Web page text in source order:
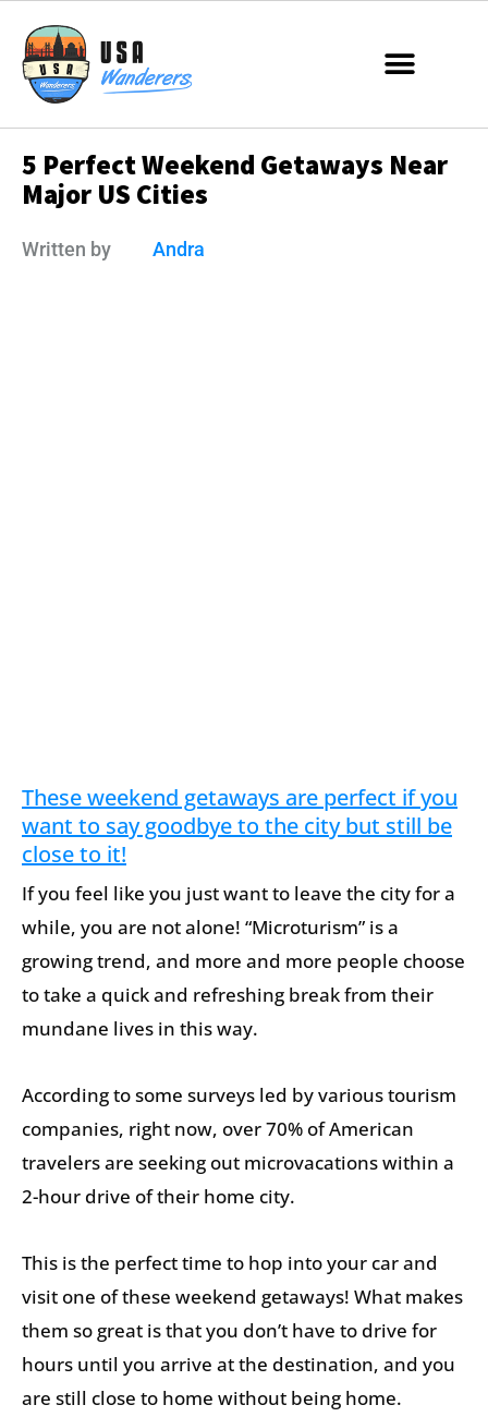
5 Perfect Weekend Getaways Near
Major US Cities
Written by Andra
These weekend getaways are perfect if you
want to say goodbye to the city but still be
close to it!
If you feel like you just want to leave the city for a
while, you are not alone! “Microturism” is a
growing trend, and more and more people choose
to take a quick and refreshing break from their
mundane lives in this way.
According to some surveys led by various tourism
companies, right now, over 70% of American
travelers are seeking out microvacations within a
2-hour drive of their home city.
This is the perfect time to hop into your car and
visit one of these weekend getaways! What makes
them so great is that you don’t have to drive for
hours until you arrive at the destination, and you
are still close to home without being home.